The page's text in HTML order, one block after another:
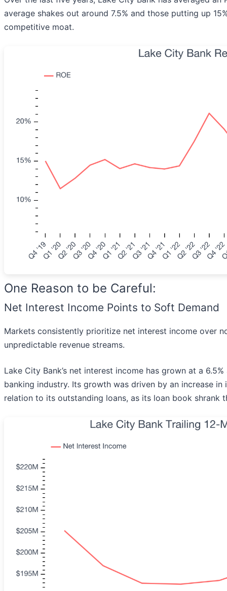
average shakes out around 7.5% and those putting up
competitive moat.
One Reason to be Careful:
Net Interest Income Points to Soft Demand
Markets consistently prioritize net interest income over
unpredictable revenue streams.
Lake City Bank’s net interest income has grown at a
banking industry. Its growth was driven by an increase
relation to its outstanding loans, as its loan book shrank